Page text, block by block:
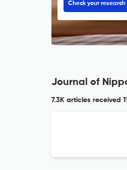
Check your research
Journal of
7.3K articles received